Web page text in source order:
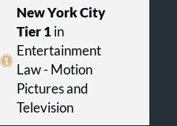
New York City
Tier 1 in
Entertainment
Law - Motion
Pictures and
Television